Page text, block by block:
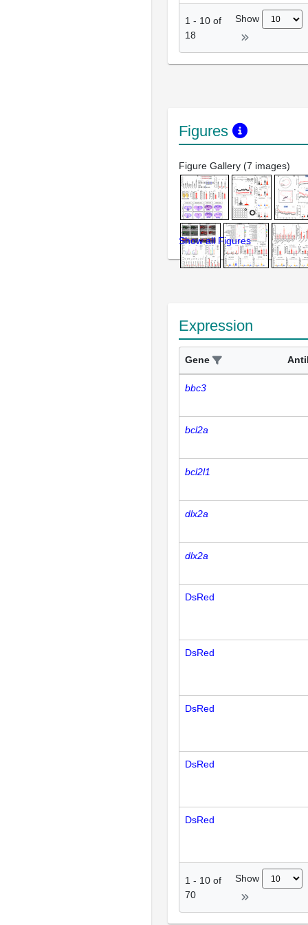
1 - 10 of
18
Show
Figures
Figure Gallery (7 images)
Show all Figures
Expression
Gene
bbc3
bcl2a
bcl2l1
dlx2a
dlx2a
DsRed
DsRed
DsRed
DsRed
DsRed
1 - 10 of
70
Show